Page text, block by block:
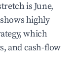
is June,
highly
which
and cash-flow